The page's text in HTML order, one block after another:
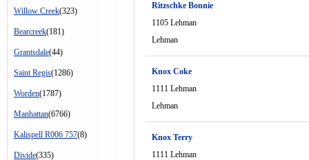
Willow Creek(323)
Bearcreek(181)
Grantsdale(44)
Saint Regis(1286)
Worden(1787)
Manhattan(6766)
Kalispell R006 757(8)
Divide(335)
Ritzschke Bonnie
1105 Lehman
Lehman
Knox Coke
1111 Lehman
Lehman
Knox Terry
1111 Lehman